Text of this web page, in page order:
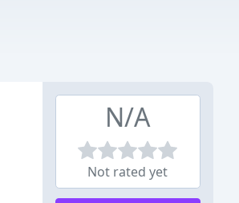
N/A
Not rated yet